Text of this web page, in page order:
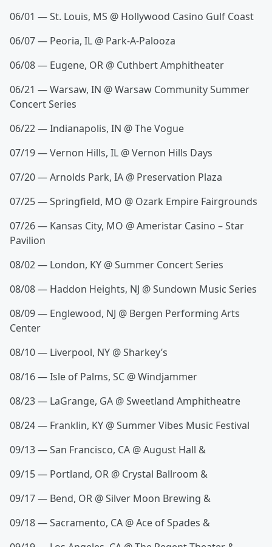
06/01 — St. Louis, MS @ Hollywood Casino Gulf Coast
06/07 — Peoria, IL @ Park-A-Palooza
06/08 — Eugene, OR @ Cuthbert Amphitheater
06/21 — Warsaw, IN @ Warsaw Community Summer
Concert Series
06/22 — Indianapolis, IN @ The Vogue
07/19 — Vernon Hills, IL @ Vernon Hills Days
07/20 — Arnolds Park, IA @ Preservation Plaza
07/25 — Springfield, MO @ Ozark Empire Fairgrounds
07/26 — Kansas City, MO @ Ameristar Casino – Star
Pavilion
08/02 — London, KY @ Summer Concert Series
08/08 — Haddon Heights, NJ @ Sundown Music Series
08/09 — Englewood, NJ @ Bergen Performing Arts
Center
08/10 — Liverpool, NY @ Sharkey’s
08/16 — Isle of Palms, SC @ Windjammer
08/23 — LaGrange, GA @ Sweetland Amphitheatre
08/24 — Franklin, KY @ Summer Vibes Music Festival
09/13 — San Francisco, CA @ August Hall &
09/15 — Portland, OR @ Crystal Ballroom &
09/17 — Bend, OR @ Silver Moon Brewing &
09/18 — Sacramento, CA @ Ace of Spades &